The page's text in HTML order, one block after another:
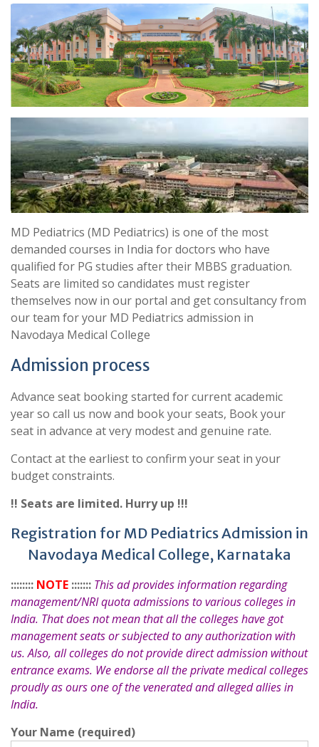
MD Pediatrics (MD Pediatrics) is one of the most
demanded courses in India for doctors who have
qualified for PG studies after their MBBS graduation.
Seats are limited so candidates must register
themselves now in our portal and get consultancy from
our team for your MD Pediatrics admission in
Navodaya Medical College
Admission process
Advance seat booking started for current academic
year so call us now and book your seats, Book your
seat in advance at very modest and genuine rate.
Contact at the earliest to confirm your seat in your
budget constraints.
!! Seats are limited. Hurry up !!!
Registration for MD Pediatrics Admission in
Navodaya Medical College, Karnataka
:::::::: NOTE ::::::: This ad provides information regarding
management/NRI quota admissions to various colleges in
India. That does not mean that all the colleges have got
management seats or subjected to any authorization with
us. Also, all colleges do not provide direct admission without
entrance exams. We endorse all the private medical colleges
proudly as ours one of the venerated and alleged allies in
India.
Your Name (required)